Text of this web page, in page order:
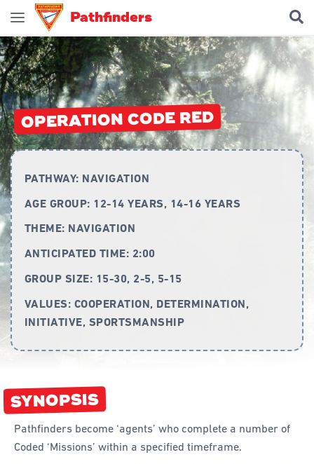
Pathfinders
Join Pathfinders
Explore Pathfinders
What is Pathfinders?
Honours and Awards
Way 2 Go
Specialty
Evidence-Based
OPERATION CODE RED
PATHWAY: NAVIGATION
AGE GROUP: 12-14 YEARS, 14-16 YEARS
THEME: NAVIGATION
ANTICIPATED TIME: 2:00
GROUP SIZE: 15-30, 2-5, 5-15
VALUES: COOPERATION, DETERMINATION,
INITIATIVE, SPORTSMANSHIP
SYNOPSIS
Pathfinders become ‘agents’ who complete a number of
Coded ‘Missions’ within a specified timeframe.